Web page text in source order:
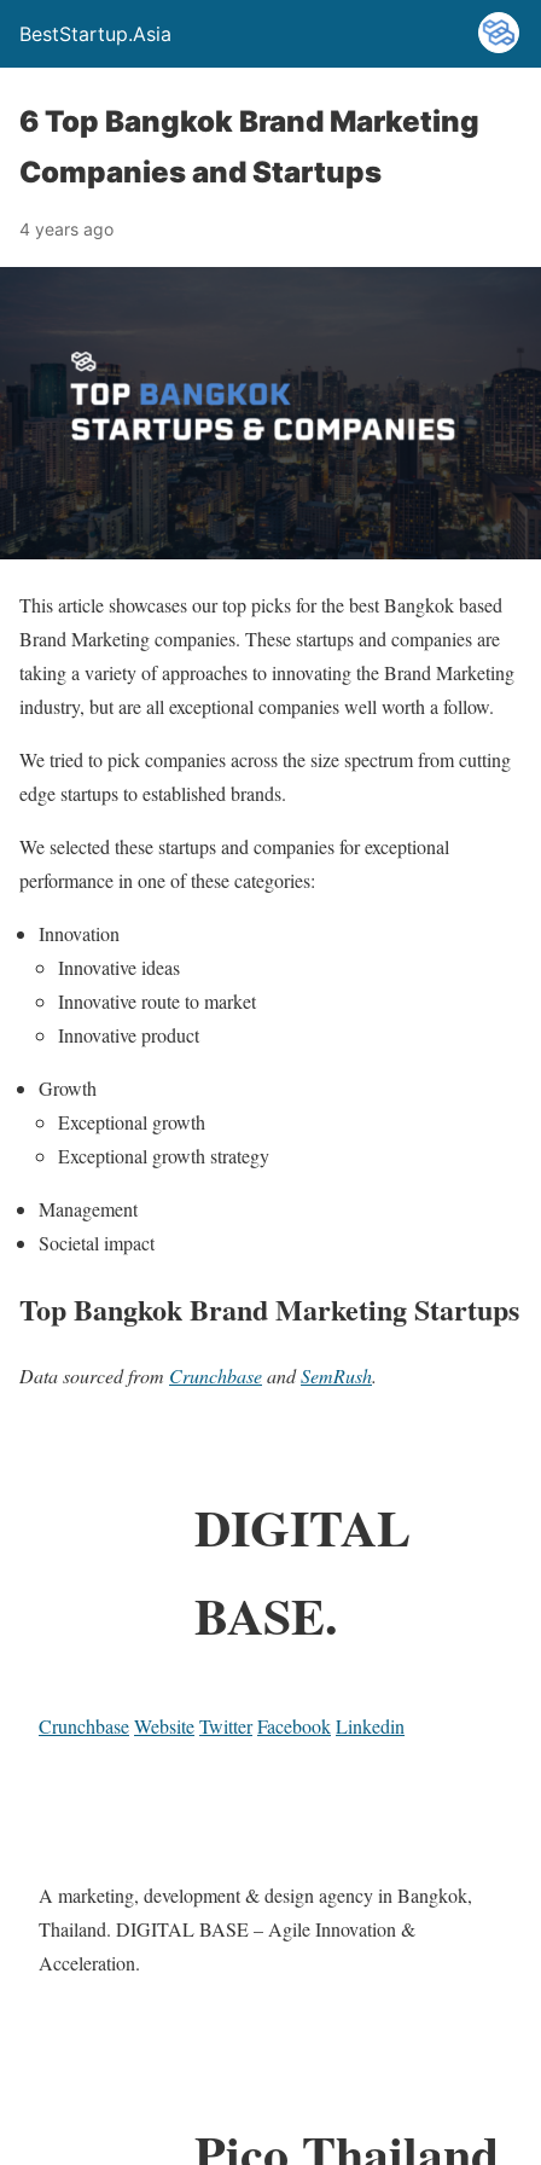
BestStartup.Asia
6 Top Bangkok Brand Marketing
Companies and Startups
4 years ago
This article showcases our top picks for the best Bangkok based
Brand Marketing companies. These startups and companies are
taking a variety of approaches to innovating the Brand Marketing
industry, but are all exceptional companies well worth a follow.
We tried to pick companies across the size spectrum from cutting
edge startups to established brands.
We selected these startups and companies for exceptional
performance in one of these categories:
Innovation
Innovative ideas
Innovative route to market
Innovative product
Growth
Exceptional growth
Exceptional growth strategy
Management
Societal impact
Top Bangkok Brand Marketing Startups
Data sourced from CrunchbaseandSemRush.
DIGITAL
BASE.
CrunchbaseWebsiteTwitterFacebookLinkedin
A marketing, development & design agency in Bangkok,
Thailand. DIGITAL BASE – Agile Innovation &
Acceleration.